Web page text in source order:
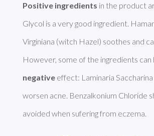
Positive ingredients in the product
Glycol is a very good ingredient.
Virginiana (witch Hazel) soothes and
negative effect: Laminaria
worsen acne. Benzalkonium Chloride
avoided when sufering from eczema.